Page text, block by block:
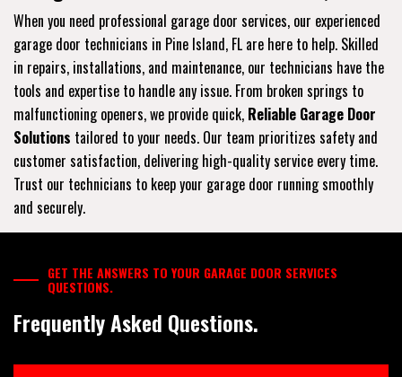
When you need professional garage door services, our experienced
garage door technicians in Pine Island, FL are here to help. Skilled
in repairs, installations, and maintenance, our technicians have the
tools and expertise to handle any issue. From broken springs to
malfunctioning openers, we provide quick, Reliable Garage Door
Solutions tailored to your needs. Our team prioritizes safety and
customer satisfaction, delivering high-quality service every time.
Trust our technicians to keep your garage door running smoothly
and securely.
GET THE ANSWERS TO YOUR GARAGE DOOR SERVICES
QUESTIONS.
Frequently Asked Questions.